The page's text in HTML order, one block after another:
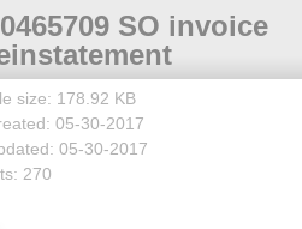
SO invoice
size: 178.92 KB
05-30-2017
05-30-2017
270